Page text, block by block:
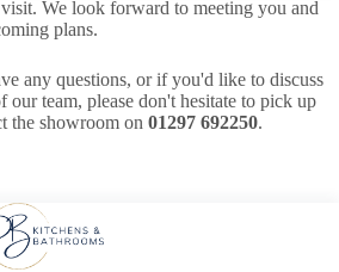
We look forward to meeting you and
plans.
any questions, or if you'd like to discuss
team, please don't hesitate to pick up
the showroom on 01297 692250.